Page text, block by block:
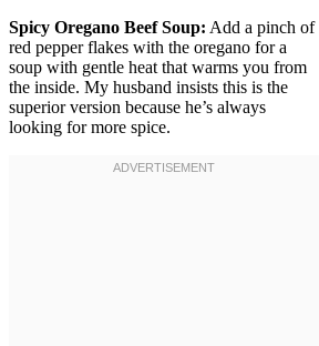
Spicy Oregano Beef Soup: Add a pinch of
red pepper flakes with the oregano for a
soup with gentle heat that warms you from
the inside. My husband insists this is the
superior version because he’s always
looking for more spice.